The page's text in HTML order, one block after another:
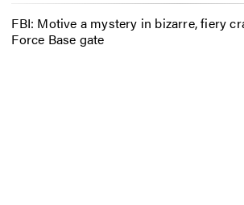
FBI: Motive a mystery in bizarre, fiery
Force Base gate